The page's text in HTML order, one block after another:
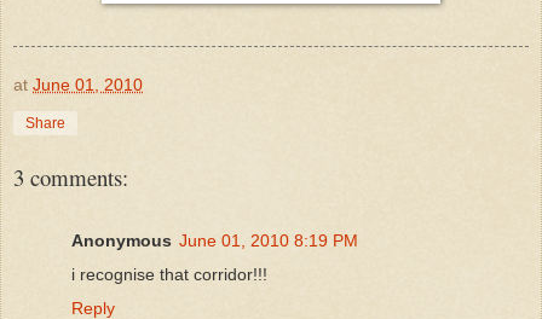
at June 01, 2010
Share
3 comments:
Anonymous June 01, 2010 8:19 PM
i recognise that corridor!!!
Reply